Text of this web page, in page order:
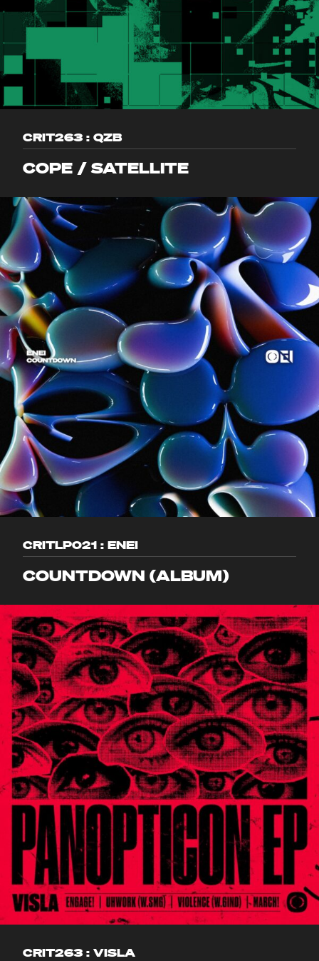
CRIT263 : QZB
COPE / SATELLITE
CRITLP021 : ENEI
COUNTDOWN (ALBUM)
CRIT263 : VISLA